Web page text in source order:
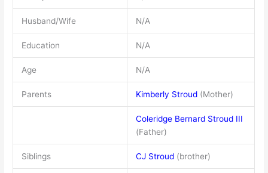
Husband/Wife N/A
Education N/A
Age N/A
Parents Kimberly Stroud(Mother)
Coleridge Bernard Stroud III
(Father)
Siblings CJ Stroud(brother)